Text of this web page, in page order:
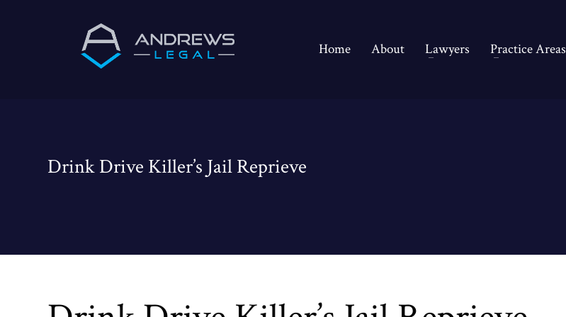
Home About Lawyers Practice Areas
Drink Drive Killer’s Jail Reprieve